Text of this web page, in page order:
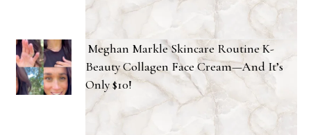
Meghan Markle Skincare Routine K-
Beauty Collagen Face Cream—And It’s
Only $10!